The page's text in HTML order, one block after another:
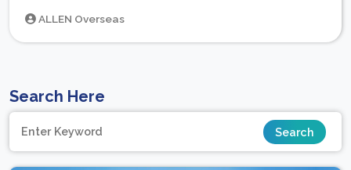
ALLEN Overseas
Search Here